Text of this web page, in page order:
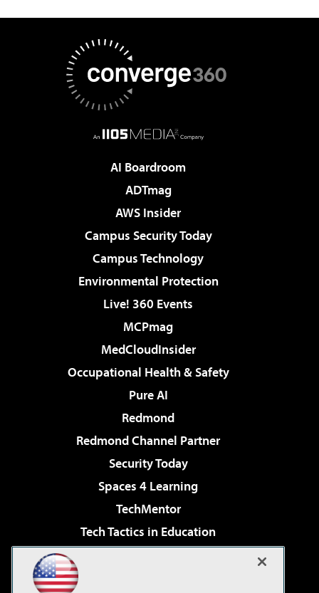
AI Boardroom
ADTmag
AWS Insider
Campus Security Today
Campus Technology
Environmental Protection
Live! 360 Events
MCPmag
MedCloudInsider
Occupational Health & Safety
Pure AI
Redmond
Redmond Channel Partner
Security Today
Spaces 4 Learning
TechMentor
Tech Tactics in Education
Virtualization & Cloud Review